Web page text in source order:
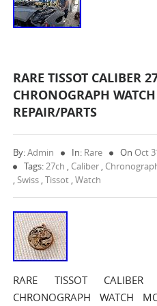
RARE TISSOT CALIBER
CHRONOGRAPH
REPAIR/PARTS
By:Admin In: Rare On Oct
Tags:27ch , Caliber ,
,Swiss ,Tissot ,Watch
RARE TISSOT
CHRONOGRAPH WATCH